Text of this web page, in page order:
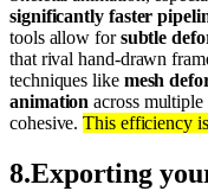
significantly faster
tools allow forsubtle
that rival hand-drawn
techniques like mesh
animation across
cohesive.This efficiency
8.Exporting